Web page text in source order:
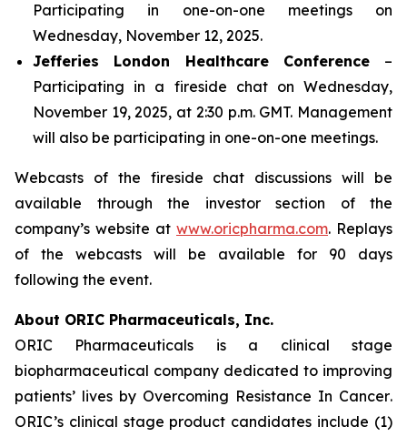
Participating in one-on-one meetings on
Wednesday, November 12, 2025.
Jefferies London Healthcare Conference –
Participating in a fireside chat on Wednesday,
November 19, 2025, at 2:30 p.m. GMT. Management
will also be participating in one-on-one meetings.
Webcasts of the fireside chat discussions will be
available through the investor section of the
company’s website at www.oricpharma.com. Replays
of the webcasts will be available for 90 days
following the event.
About ORIC Pharmaceuticals, Inc.
ORIC Pharmaceuticals is a clinical stage
biopharmaceutical company dedicated to improving
patients’ lives by Overcoming Resistance In Cancer.
ORIC’s clinical stage product candidates include (1)